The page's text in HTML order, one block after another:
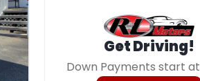
Get Driving!
Down Payments start at